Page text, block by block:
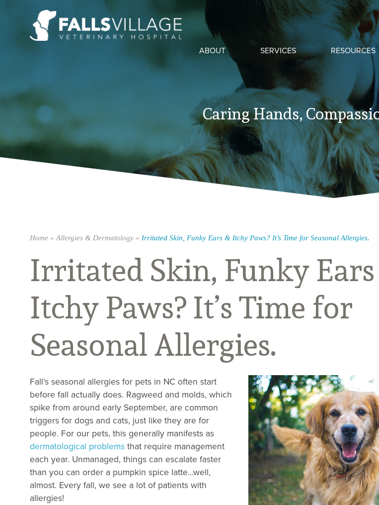
ABOUT SERVICES RESOURCES
Caring Hands,
Home » Allergies & Dermatology » Irritated Skin, Funky Ears & Itchy Paws? It’s Time for Seasonal Allergies.
Irritated Skin, Funky
Itchy Paws? It’s Time for
Seasonal Allergies.
Fall’s seasonal allergies for pets in NC often start
before fall actually does. Ragweed and molds, which
spike from around early September, are common
triggers for dogs and cats, just like they are for
people. For our pets, this generally manifests as
dermatological problemsthat require management
each year. Unmanaged, things can escalate faster
than you can order a pumpkin spice latte…well,
almost. Every fall, we see a lot of patients with
allergies!